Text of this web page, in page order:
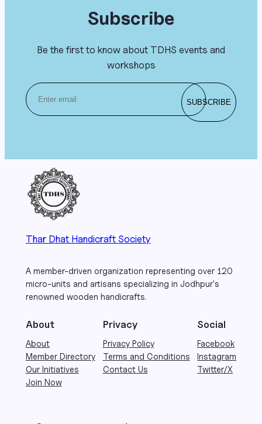
Subscribe
Be the first to know about TDHS events and
workshops
Thar Dhat Handicraft Society
A member-driven organization representing over 120
micro-units and artisans specializing in Jodhpur's
renowned wooden handicrafts.
About
About
Member Directory
Our Initiatives
Join Now
Privacy
Privacy Policy
Terms and Conditions
Contact Us
Social
Facebook
Instagram
Twitter/X